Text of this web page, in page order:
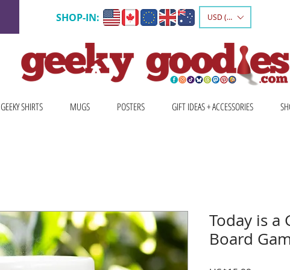
SHOP-IN: USD ($)
GEEKY SHIRTS MUGS POSTERS GIFT IDEAS + ACCESSORIES
Today is a
Board